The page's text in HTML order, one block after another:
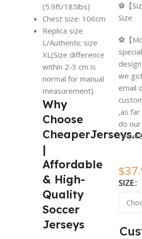
(5.9ft/185lbs)
Chest size: 106cm
Replica size
L/Authentic size
XL(Size difference
within 2-3 cm is
normal for manual
measurement)
Why
Choose
|
Affordable
& High-
Quality
Soccer
Jerseys
⚽【
Size
⚽【
we
email
,as
do
$
SIZE